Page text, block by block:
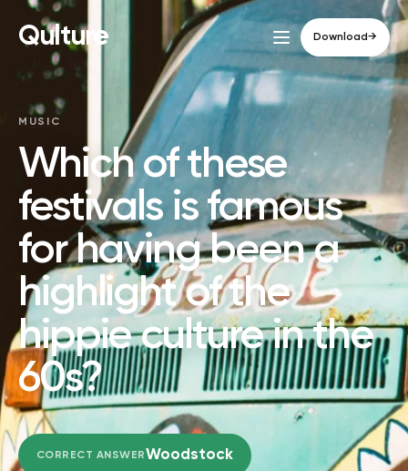
Qulture Download→
MUSIC
Which of these
festivals is famous
for having been a
highlight of the
hippie culture in the
60s?
CORRECT ANSWERWoodstock